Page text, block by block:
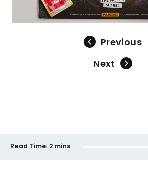
Previous
Next
Read Time: 2 mins